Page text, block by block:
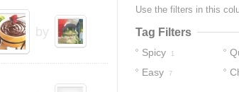
by
Use the filters in this
Tag Filters
Spicy 1
Easy 7